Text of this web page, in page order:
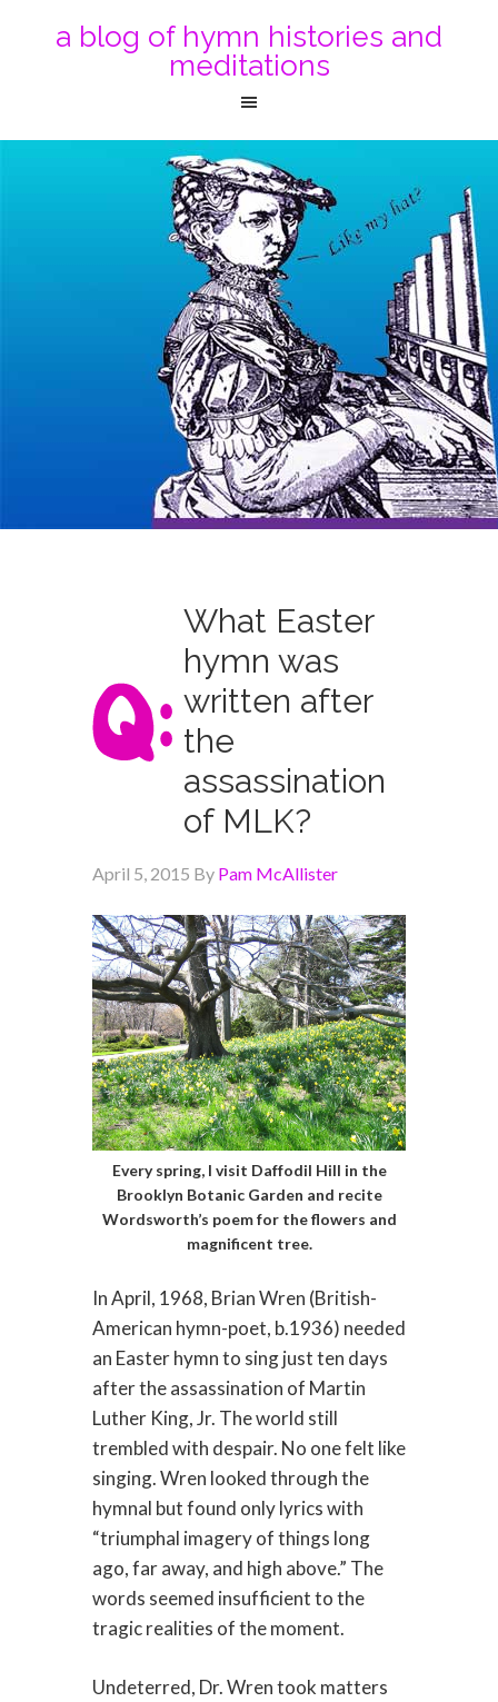
a blog of hymn histories and
meditations
What Easter
hymn was
written after
the
assassination
of MLK?
April 5, 2015 By Pam McAllister
Every spring, I visit Daffodil Hill in the
Brooklyn Botanic Garden and recite
Wordsworth’s poem for the flowers and
magnificent tree.
In April, 1968, Brian Wren (British-
American hymn-poet, b.1936) needed
an Easter hymn to sing just ten days
after the assassination of Martin
Luther King, Jr. The world still
trembled with despair. No one felt like
singing. Wren looked through the
hymnal but found only lyrics with
“triumphal imagery of things long
ago, far away, and high above.” The
words seemed insufficient to the
tragic realities of the moment.
Undeterred, Dr. Wren took matters